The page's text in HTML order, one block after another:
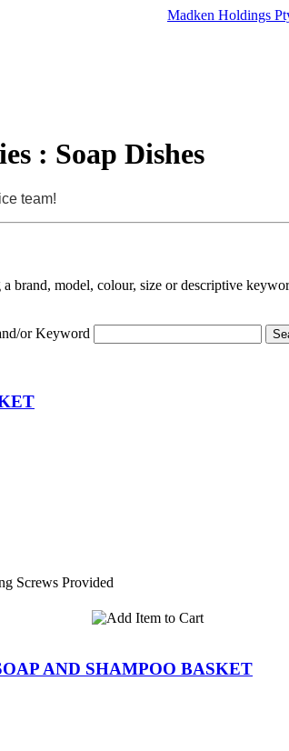
Madken Holdings
: Soap Dishes
team!
brand, model, colour, size or descriptive
or Keyword
Screws Provided
AND SHAMPOO BASKET